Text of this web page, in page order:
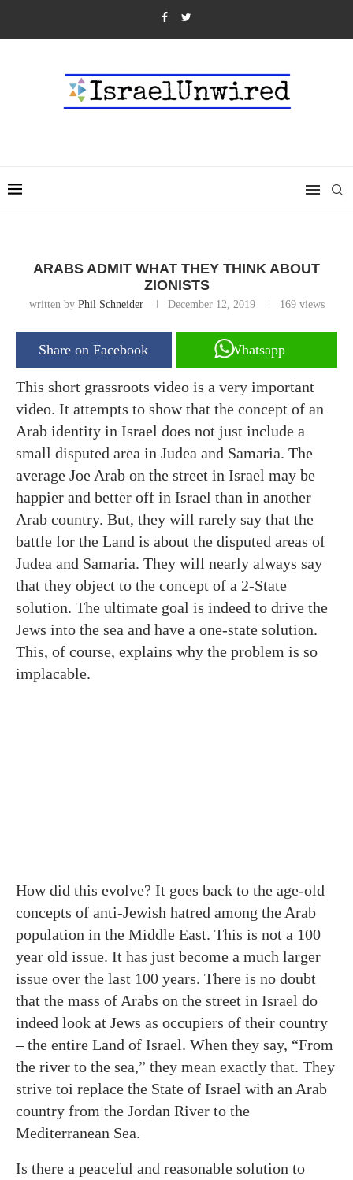
ARABS ADMIT WHAT THEY THINK ABOUT
ZIONISTS
written by Phil Schneider December 12, 2019 169views
Share on Facebook Whatsapp
This short grassroots video is a very important
video. It attempts to show that the concept of an
Arab identity in Israel does not just include a
small disputed area in Judea and Samaria. The
average Joe Arab on the street in Israel may be
happier and better off in Israel than in another
Arab country. But, they will rarely say that the
battle for the Land is about the disputed areas of
Judea and Samaria. They will nearly always say
that they object to the concept of a 2-State
solution. The ultimate goal is indeed to drive the
Jews into the sea and have a one-state solution.
This, of course, explains why the problem is so
implacable.
How did this evolve? It goes back to the age-old
concepts of anti-Jewish hatred among the Arab
population in the Middle East. This is not a 100
year old issue. It has just become a much larger
issue over the last 100 years. There is no doubt
that the mass of Arabs on the street in Israel do
indeed look at Jews as occupiers of their country
– the entire Land of Israel. When they say, “From
the river to the sea,” they mean exactly that. They
strive toi replace the State of Israel with an Arab
country from the Jordan River to the
Mediterranean Sea.
Is there a peaceful and reasonable solution to